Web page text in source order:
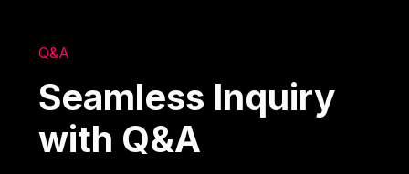
Q&A
Seamless Inquiry
with Q&A